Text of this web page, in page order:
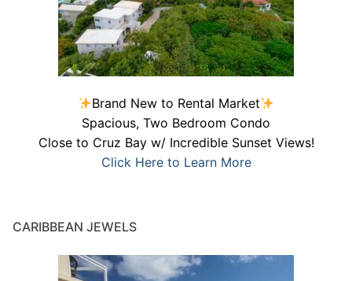
Brand New to Rental Market
Spacious, Two Bedroom Condo
Close to Cruz Bay w/ Incredible Sunset Views!
Click Here to Learn More
CARIBBEAN JEWELS